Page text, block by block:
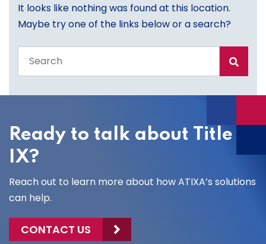
It looks like nothing was found at this location.
Maybe try one of the links below or a search?
the
site
Ready to talk about Title
IX?
Reach out to learn more about how ATIXA’s solutions
can help.
CONTACT US